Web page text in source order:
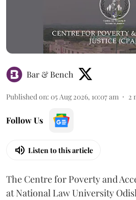
Bar & Bench
Published on: 05 Aug 2026, 10:07 am 2
Follow Us
Listen to this article
The Centre for Poverty and
at National Law University